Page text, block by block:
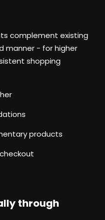
complement existing
manner - for higher
shopping
products
through